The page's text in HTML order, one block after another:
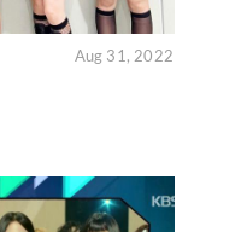
Aug 31, 2022